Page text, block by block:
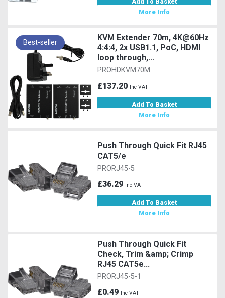
More Info
Best-seller
KVM Extender 70m, 4K@60Hz
4:4:4, 2x USB1.1, PoC, HDMI
loop through,...
PROHDKVM70M
£137.20 Inc VAT
Add To Basket
More Info
Push Through Quick Fit RJ45
CAT5/e
PRORJ45-5
£36.29 Inc VAT
Add To Basket
More Info
Push Through Quick Fit
Check, Trim &amp; Crimp
RJ45 CAT5e...
PRORJ45-5-1
£0.49 Inc VAT